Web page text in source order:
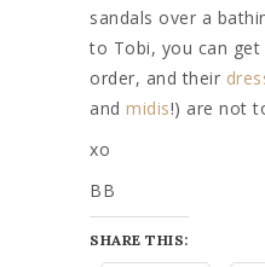
sandals over a
to Tobi, you can
order, and their
and midis!) are not
xo
BB
SHARE THIS: